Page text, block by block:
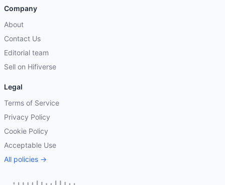
Company
About
Contact Us
Editorial team
Sell on Hifiverse
Legal
Terms of Service
Privacy Policy
Cookie Policy
Acceptable Use
All policies →